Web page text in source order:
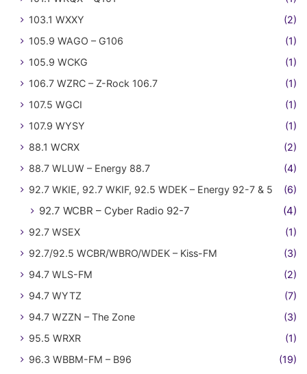
103.1 WXXY
(2)
105.9 WAGO – G106
(1)
105.9 WCKG
(1)
106.7 WZRC – Z-Rock 106.7
(1)
107.5 WGCI
(1)
107.9 WYSY
(1)
88.1 WCRX
(2)
88.7 WLUW – Energy 88.7
(4)
92.7 WKIE, 92.7 WKIF, 92.5 WDEK – Energy 92-7 & 5
(6)
92.7 WCBR – Cyber Radio 92-7 (4)
92.7 WSEX
(1)
92.7/92.5 WCBR/WBRO/WDEK – Kiss-FM
(3)
94.7 WLS-FM
(2)
94.7 WYTZ
(7)
94.7 WZZN – The Zone
(3)
95.5 WRXR
(1)
96.3 WBBM-FM – B96
(19)